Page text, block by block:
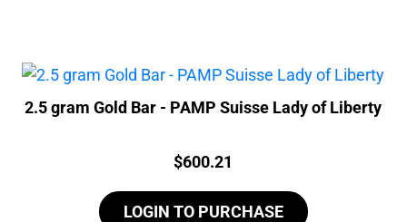
2.5 gram Gold Bar - PAMP Suisse Lady of Liberty
Price:
$600.21
LOGIN TO PURCHASE